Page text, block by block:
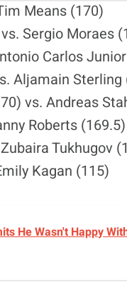
Means (170)
Sergio Moraes
Carlos
Aljamain Sterling
vs. Andreas
Roberts (169.5)
Tukhugov
Kagan (115)
He Wasn't Happy